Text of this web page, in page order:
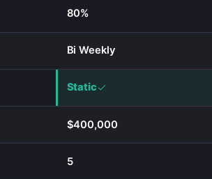
80%
Bi Weekly
Static
$400,000
5